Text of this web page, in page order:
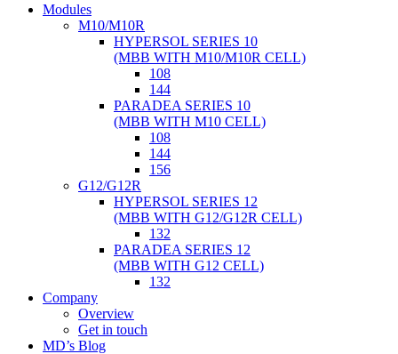
Skip
Modules
M10/M10R
HYPERSOL SERIES 10
(MBB WITH M10/M10R CELL)
108
144
PARADEA SERIES 10
(MBB WITH M10 CELL)
108
144
156
G12/G12R
HYPERSOL SERIES 12
(MBB WITH G12/G12R CELL)
132
PARADEA SERIES 12
(MBB WITH G12 CELL)
132
Company
Overview
Get in touch
MD’s Blog